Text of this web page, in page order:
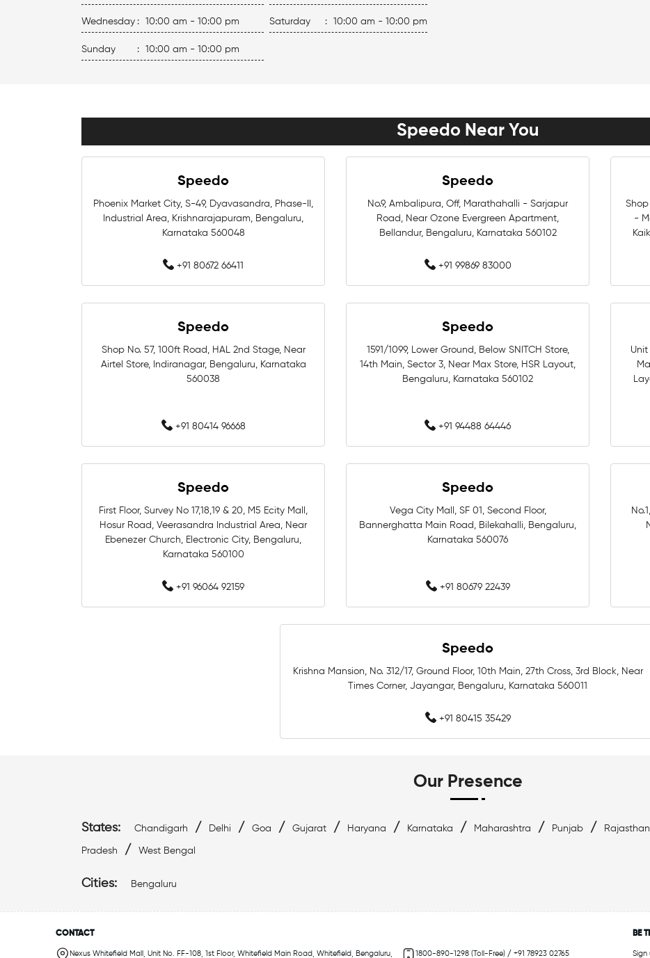
Wednesday : 10:00 am - 10:00 pm
Sunday : 10:00 am - 10:00 pm
Saturday : 10:00 am - 10:00 pm
Best Swimwear Near Me
Training Swimwear Near Me
Swimming Equipment Store Near
Swimming Accessories Shop Near Me
Swimming Shop In Bengaluru
Swimming Equipment In Bengaluru
Swimming Costumes In Bengaluru
Swimming Shop Near Whitefield
Swimming Accessories Near
Best Swimwear Near Whitefield
Speedo Near You
Speedo
Phoenix Market City, S-49, Dyavasandra, Phase-II,
Industrial Area, Krishnarajapuram, Bengaluru,
Karnataka 560048
+91 80672 66411
Speedo
No.9, Ambalipura, Off, Marathahalli - Sarjapur
Road, Near Ozone Evergreen Apartment,
Bellandur, Bengaluru, Karnataka 560102
+91 99869 83000
Shop
-
Speedo
Shop No. 57, 100ft Road, HAL 2nd Stage, Near
Airtel Store, Indiranagar, Bengaluru, Karnataka
560038
+91 80414 96668
Speedo
1591/1099, Lower Ground, Below SNITCH Store,
14th Main, Sector 3, Near Max Store, HSR Layout,
Bengaluru, Karnataka 560102
+91 94488 64446
Speedo
First Floor, Survey No 17,18,19 & 20, M5 Ecity Mall,
Hosur Road, Veerasandra Industrial Area, Near
Ebenezer Church, Electronic City, Bengaluru,
Karnataka 560100
+91 96064 92159
Speedo
Vega City Mall, SF 01, Second Floor,
Bannerghatta Main Road, Bilekahalli, Bengaluru,
Karnataka 560076
+91 80679 22439
Speedo
Krishna Mansion, No. 312/17, Ground Floor, 10th Main, 27th Cross, 3rd Block, Near
Times Corner, Jayangar, Bengaluru, Karnataka 560011
+91 80415 35429
Our Presence
States: Chandigarh / Delhi / Goa / Gujarat / Haryana / Karnataka / Maharashtra / Punjab / Rajasthan
Pradesh / West Bengal
Cities: Bengaluru
CONTACT
Nexus Whitefield Mall, Unit No. FF-108, 1st Floor, Whitefield Main Road, Whitefield, Bengaluru, 1800-890-1298 (Toll-Free) / +91 78923 02765
BE
Sign